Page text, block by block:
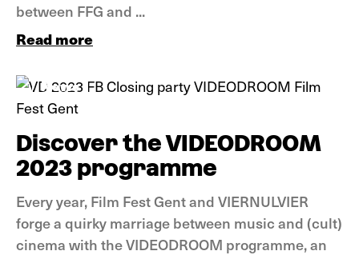
between FFG and ...
Read more
News
Discover the VIDEODROOM
2023 programme
Every year, Film Fest Gent and VIERNULVIER
forge a quirky marriage between music and (cult)
cinema with the VIDEODROOM programme, an